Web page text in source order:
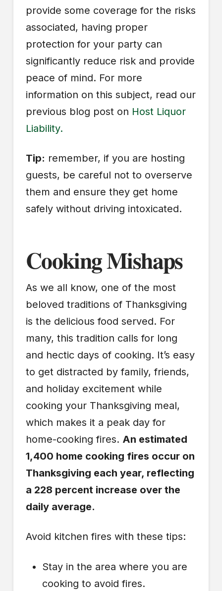
provide some coverage for the risks
associated, having proper
protection for your party can
significantly reduce risk and provide
peace of mind. For more
information on this subject, read our
previous blog post on Host Liquor
Liability.
Tip: remember, if you are hosting
guests, be careful not to overserve
them and ensure they get home
safely without driving intoxicated.
Cooking Mishaps
As we all know, one of the most
beloved traditions of Thanksgiving
is the delicious food served. For
many, this tradition calls for long
and hectic days of cooking. It’s easy
to get distracted by family, friends,
and holiday excitement while
cooking your Thanksgiving meal,
which makes it a peak day for
home-cooking fires. An estimated
1,400 home cooking fires occur on
Thanksgiving each year, reflecting
a 228 percent increase over the
daily average.
Avoid kitchen fires with these tips:
Stay in the area where you are
cooking to avoid fires.